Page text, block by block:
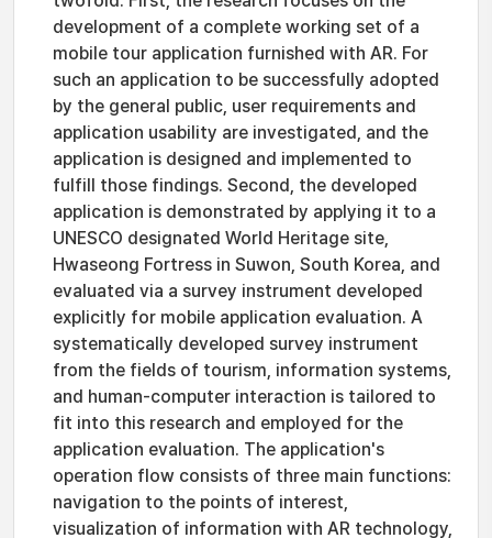
development of a complete working set of a
mobile tour application furnished with AR. For
such an application to be successfully adopted
by the general public, user requirements and
application usability are investigated, and the
application is designed and implemented to
fulfill those findings. Second, the developed
application is demonstrated by applying it to a
UNESCO designated World Heritage site,
Hwaseong Fortress in Suwon, South Korea, and
evaluated via a survey instrument developed
explicitly for mobile application evaluation. A
systematically developed survey instrument
from the fields of tourism, information systems,
and human-computer interaction is tailored to
fit into this research and employed for the
application evaluation. The application's
operation flow consists of three main functions:
navigation to the points of interest,
visualization of information with AR technology,